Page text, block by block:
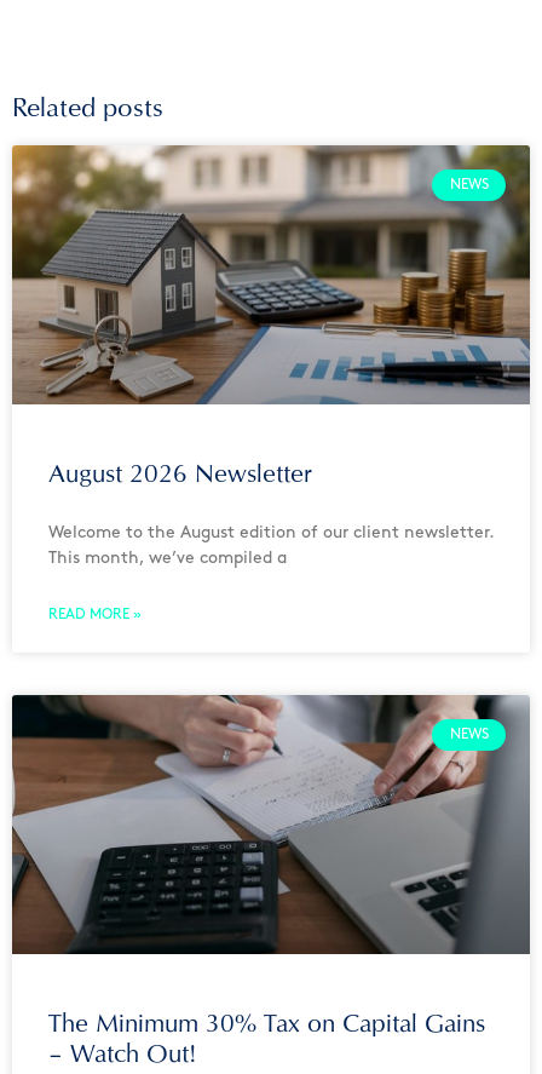
Related posts
NEWS
August 2026 Newsletter
Welcome to the August edition of our client newsletter.
This month, we’ve compiled a
READ MORE »
NEWS
The Minimum 30% Tax on Capital Gains
– Watch Out!